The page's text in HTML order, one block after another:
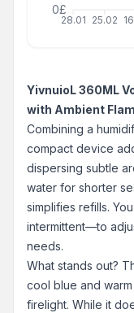
28.01 25.02
0£
YivnuioL 360ML
with Ambient
Combining a
compact device
dispersing subtle
water for shorter
simplifies refills.
intermittent—to
needs.
What stands out?
cool blue and
firelight. While it